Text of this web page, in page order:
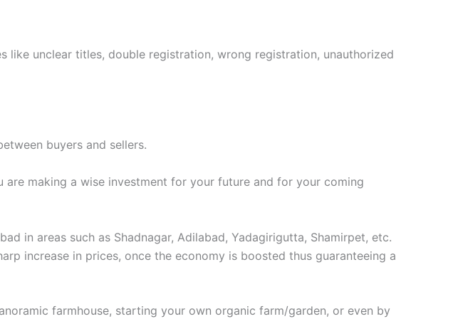
like unclear titles, double registration, wrong registration, unauthorized
buyers and sellers.
making a wise investment for your future and for your coming
in areas such as Shadnagar, Adilabad, Yadagirigutta, Shamirpet, etc.
increase in prices, once the economy is boosted thus guaranteeing a
farmhouse, starting your own organic farm/garden, or even by